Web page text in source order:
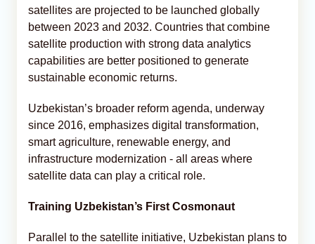
satellites are projected to be launched globally
between 2023 and 2032. Countries that combine
satellite production with strong data analytics
capabilities are better positioned to generate
sustainable economic returns.
Uzbekistan’s broader reform agenda, underway
since 2016, emphasizes digital transformation,
smart agriculture, renewable energy, and
infrastructure modernization - all areas where
satellite data can play a critical role.
Training Uzbekistan’s First Cosmonaut
Parallel to the satellite initiative, Uzbekistan plans to